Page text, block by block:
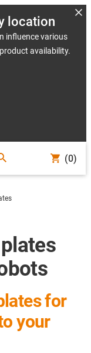
location
influence various
availability.
(0)
for
your